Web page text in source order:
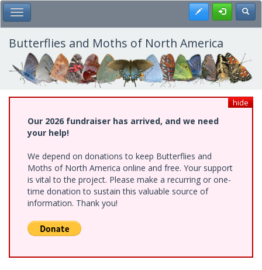
Skip
to
main
content
Toggle Main Menu Register
Butterflies and Moths of North America
hide
Our 2026 fundraiser has arrived, and we need
your help!
We depend on donations to keep Butterflies and
Moths of North America online and free. Your support
is vital to the project. Please make a recurring or one-
time donation to sustain this valuable source of
information. Thank you!